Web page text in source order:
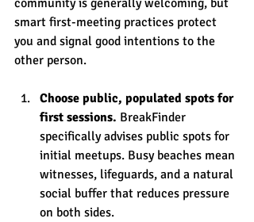
smart first-meeting practices protect
you and signal good intentions to the
other person.
Choose public, populated spots for
first sessions. BreakFinder
specifically advises public spots for
initial meetups. Busy beaches mean
witnesses, lifeguards, and a natural
social buffer that reduces pressure
on both sides.